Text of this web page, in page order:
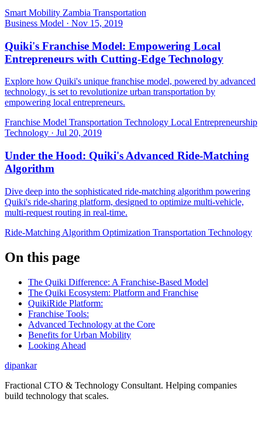
Smart Mobility Zambia Transportation
Business Model · Nov 15, 2019
Quiki's Franchise Model: Empowering Local
Entrepreneurs with Cutting-Edge Technology
Explore how Quiki's unique franchise model, powered by advanced
technology, is set to revolutionize urban transportation by
empowering local entrepreneurs.
Franchise Model Transportation Technology Local Entrepreneurship
Technology · Jul 20, 2019
Under the Hood: Quiki's Advanced Ride-Matching
Algorithm
Dive deep into the sophisticated ride-matching algorithm powering
Quiki's ride-sharing platform, designed to optimize multi-vehicle,
multi-request routing in real-time.
Ride-Matching Algorithm Optimization Transportation Technology
On this page
The Quiki Difference: A Franchise-Based Model
The Quiki Ecosystem: Platform and Franchise
QuikiRide Platform:
Franchise Tools:
Advanced Technology at the Core
Benefits for Urban Mobility
Looking Ahead
dipankar
Fractional CTO & Technology Consultant. Helping companies
build technology that scales.